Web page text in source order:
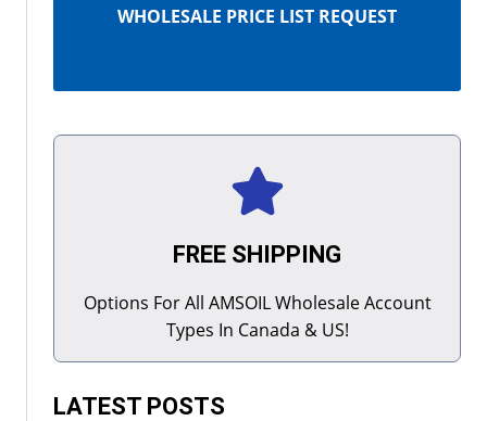
WHOLESALE PRICE LIST REQUEST
FREE SHIPPING
Options For All AMSOIL Wholesale Account
Types In Canada & US!
LATEST POSTS